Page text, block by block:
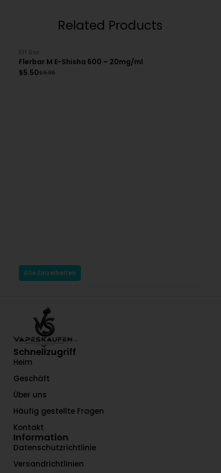
Related Products
Flerbar M E-Shisha 600 – 20mg/ml
$9.90
$5.50
Alle Einzelheiten
Schnellzugriff
Heim
Geschäft
Über uns
Häufig gestellte Fragen
Kontakt
Information
Datenschutzrichtlinie
Versandrichtlinien